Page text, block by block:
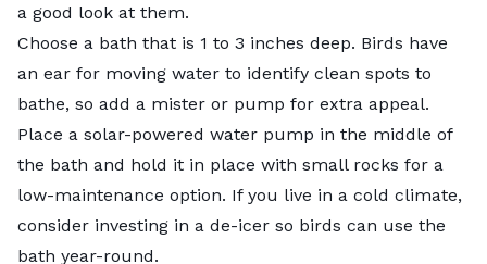
a good look at them.
Choose a bath that is 1 to 3 inches deep. Birds have
an ear for moving water to identify clean spots to
bathe, so add a mister or pump for extra appeal.
Place a solar-powered water pump in the middle of
the bath and hold it in place with small rocks for a
low-maintenance option. If you live in a cold climate,
consider investing in a de-icer so birds can use the
bath year-round.